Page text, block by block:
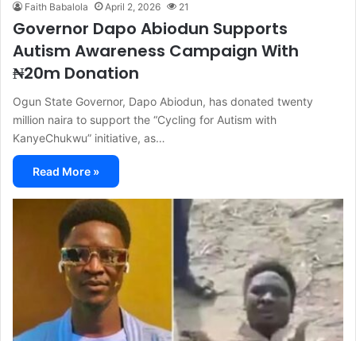
Faith Babalola April 2, 2026 21
Governor Dapo Abiodun Supports
Autism Awareness Campaign With
₦20m Donation
Ogun State Governor, Dapo Abiodun, has donated twenty
million naira to support the “Cycling for Autism with
KanyeChukwu” initiative, as…
Read More »